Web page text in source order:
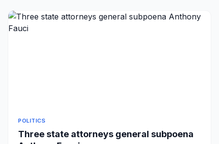
POLITICS
Three state attorneys general subpoena